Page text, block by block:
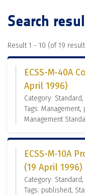
Search
Result 1 - 10 (of 19
ECSS-M-40A
April 1996)
Category:
Tags:
Management
ECSS-M-10A
(19 April 1996)
Category:
Tags: published,